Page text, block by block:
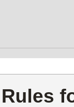
Rules